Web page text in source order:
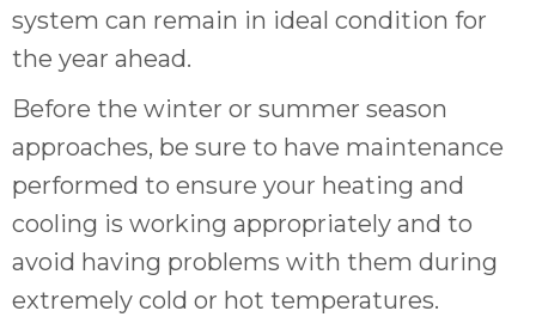
system can remain in ideal condition for
the year ahead.
Before the winter or summer season
approaches, be sure to have maintenance
performed to ensure your heating and
cooling is working appropriately and to
avoid having problems with them during
extremely cold or hot temperatures.